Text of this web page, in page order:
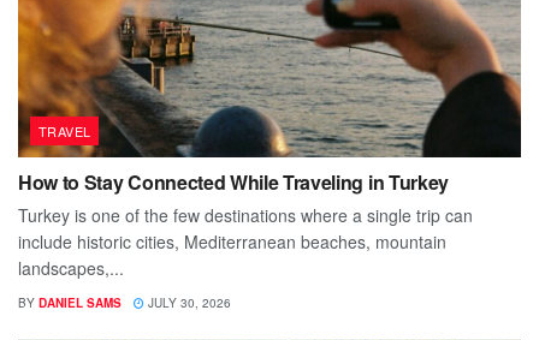
TRAVEL
How to Stay Connected While Traveling in Turkey
Turkey is one of the few destinations where a single trip can
include historic cities, Mediterranean beaches, mountain
landscapes,...
BY DANIEL SAMS JULY 30, 2026